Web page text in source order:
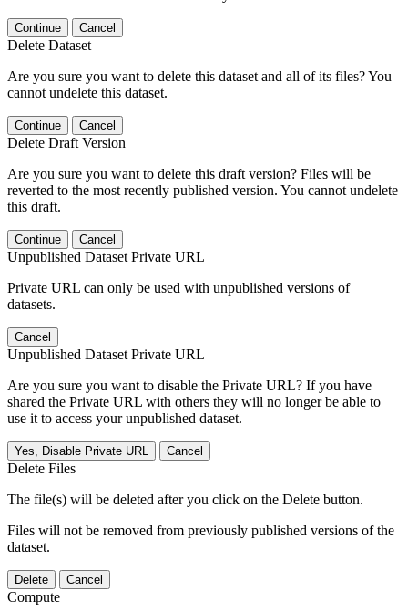
Continue Cancel
Delete Dataset
Are you sure you want to delete this dataset and all of its files? You
cannot undelete this dataset.
Continue Cancel
Delete Draft Version
Are you sure you want to delete this draft version? Files will be
reverted to the most recently published version. You cannot undelete
this draft.
Continue Cancel
Unpublished Dataset Private URL
Private URL can only be used with unpublished versions of
datasets.
Cancel
Unpublished Dataset Private URL
Are you sure you want to disable the Private URL? If you have
shared the Private URL with others they will no longer be able to
use it to access your unpublished dataset.
Yes, Disable Private URL Cancel
Delete Files
The file(s) will be deleted after you click on the Delete button.
Files will not be removed from previously published versions of the
dataset.
Delete Cancel
Compute